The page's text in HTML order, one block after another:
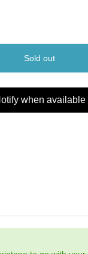
Sold out
when available